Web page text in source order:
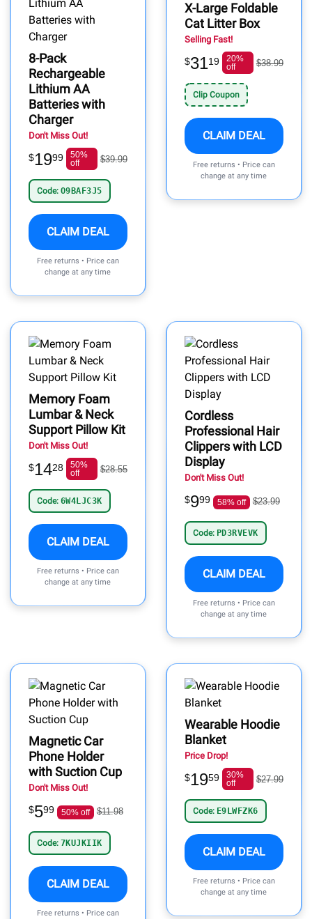
8-Pack
Rechargeable
Lithium AA
Batteries with
Charger
Don't Miss Out!
$1999
50%
off
$39.99
Code: O9BAF3J5
CLAIM DEAL
Free returns • Price can
change at any time
X-Large Foldable
Cat Litter Box
Selling Fast!
$3119
20%
off
$38.99
Clip Coupon
CLAIM DEAL
Free returns • Price can
change at any time
Memory Foam
Lumbar & Neck
Support Pillow Kit
Don't Miss Out!
$1428
50%
off
$28.55
Code: 6W4LJC3K
CLAIM DEAL
Free returns • Price can
change at any time
Cordless
Professional Hair
Clippers with LCD
Display
Don't Miss Out!
$999 58% off $23.99
Code: PD3RVEVK
CLAIM DEAL
Free returns • Price can
change at any time
Magnetic Car
Phone Holder
with Suction Cup
Don't Miss Out!
$599 50% off $11.98
Code: 7KUJKIIK
CLAIM DEAL
Free returns • Price can
Wearable Hoodie
Blanket
Price Drop!
$1959
30%
off
$27.99
Code: E9LWFZK6
CLAIM DEAL
Free returns • Price can
change at any time